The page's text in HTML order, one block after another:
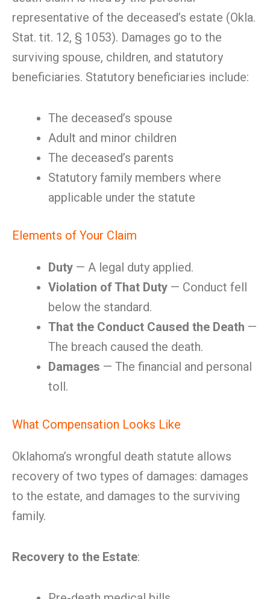
representative of the deceased’s estate (Okla.
Stat. tit. 12, § 1053). Damages go to the
surviving spouse, children, and statutory
beneficiaries. Statutory beneficiaries include:
The deceased’s spouse
Adult and minor children
The deceased’s parents
Statutory family members where
applicable under the statute
Elements of Your Claim
Duty — A legal duty applied.
Violation of That Duty — Conduct fell
below the standard.
That the Conduct Caused the Death —
The breach caused the death.
Damages — The financial and personal
toll.
What Compensation Looks Like
Oklahoma’s wrongful death statute allows
recovery of two types of damages: damages
to the estate, and damages to the surviving
family.
Recovery to the Estate: